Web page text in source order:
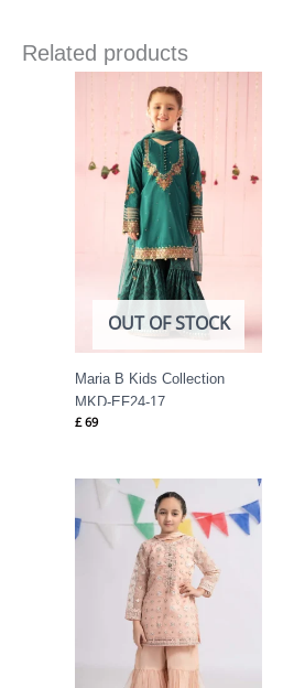
Related products
OUT OF STOCK
Maria B Kids Collection
MKD-EF24-17
£69